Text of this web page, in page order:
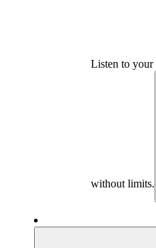
Listen to your
without limits.